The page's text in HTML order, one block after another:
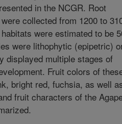
in the NCGR. Root
collected from 1200 to
were estimated to be
were lithophytic (epipetric)
displayed multiple stages of
Fruit colors of
bright red, fuchsia, as well
fruit characters of the